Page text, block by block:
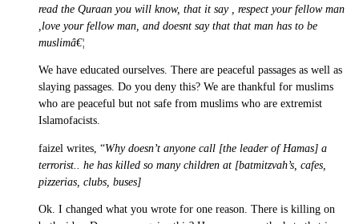
read the Quraan you will know, that it say , respect your fellow man
,love your fellow man, and doesnt say that that man has to be
muslimâ€¦
We have educated ourselves. There are peaceful passages as well as
slaying passages. Do you deny this? We are thankful for muslims
who are peaceful but not safe from muslims who are extremist
Islamofacists.
faizel writes, “Why doesn’t anyone call [the leader of Hamas] a
terrorist.. he has killed so many children at [batmitzvah’s, cafes,
pizzerias, clubs, buses]
Ok. I changed what you wrote for one reason. There is killing on